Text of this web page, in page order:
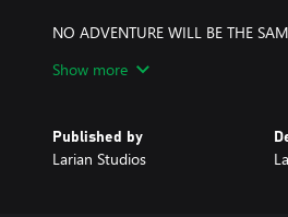
NO ADVENTURE WILL BE THE
all around you – verticality is a
A CINEMATIC STORYTELLING EPIC
Show more
Published by
Larian Studios